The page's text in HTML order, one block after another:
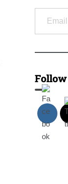
Email Address